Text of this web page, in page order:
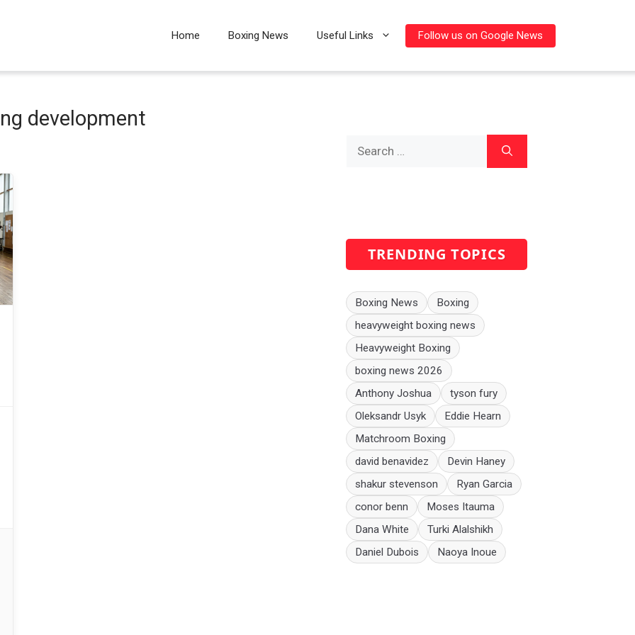
Home Boxing News Useful Links Follow us on Google News
development
TRENDING TOPICS
Boxing News
Boxing
heavyweight boxing news
Heavyweight Boxing
boxing news 2026
Anthony Joshua
tyson fury
Oleksandr Usyk
Eddie Hearn
Matchroom Boxing
david benavidez
Devin Haney
shakur stevenson
Ryan Garcia
conor benn
Moses Itauma
Dana White
Turki Alalshikh
Daniel Dubois
Naoya Inoue